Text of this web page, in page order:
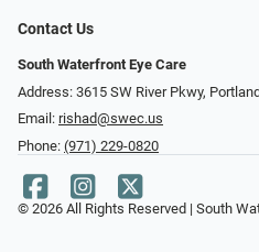
Contact Us
South Waterfront Eye Care
Address: 3615 SW River Pkwy,
Email: rishad@swec.us
Phone: (971) 229-0820
© 2026 All Rights Reserved | South